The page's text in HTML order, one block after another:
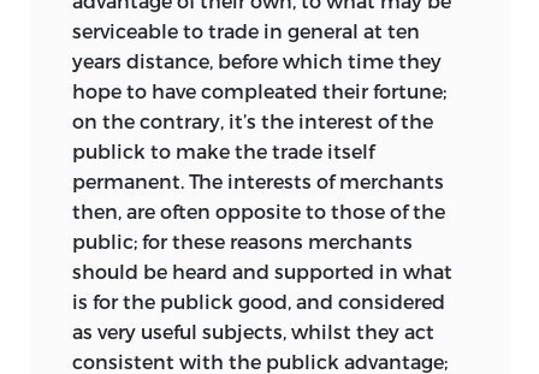
serviceable to trade in general at ten
years distance, before which time they
hope to have compleated their fortune;
on the contrary, it’s the interest of the
publick to make the trade itself
permanent. The interests of merchants
then, are often opposite to those of the
public; for these reasons merchants
should be heard and supported in what
is for the publick good, and considered
as very useful subjects, whilst they act
consistent with the publick advantage;